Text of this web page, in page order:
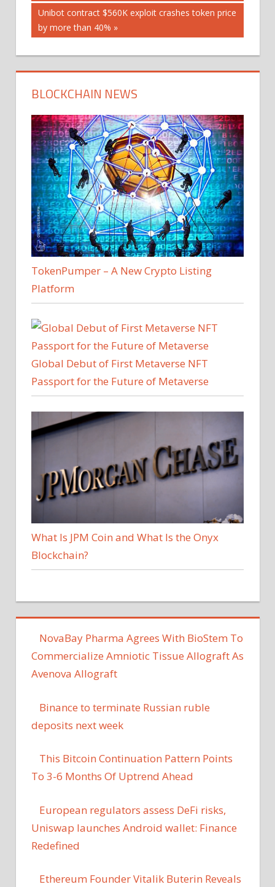
navigation
Next
Post:
Unibot contract $560K exploit crashes token price
by more than 40%
BLOCKCHAIN NEWS
TokenPumper – A New Crypto Listing
Platform
Global Debut of First Metaverse NFT
Passport for the Future of Metaverse
What Is JPM Coin and What Is the Onyx
Blockchain?
NovaBay Pharma Agrees With BioStem To
Commercialize Amniotic Tissue Allograft As
Avenova Allograft
Binance to terminate Russian ruble
deposits next week
This Bitcoin Continuation Pattern Points
To 3-6 Months Of Uptrend Ahead
European regulators assess DeFi risks,
Uniswap launches Android wallet: Finance
Redefined
Ethereum Founder Vitalik Buterin Reveals